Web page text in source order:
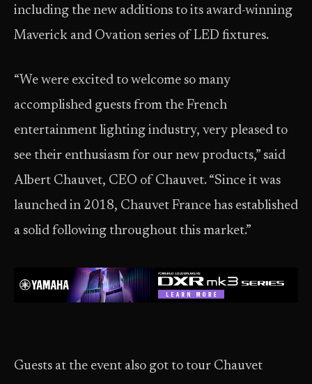
including the new additions to its award-winning
Maverick and Ovation series of LED fixtures.
“We were excited to welcome so many
accomplished guests from the French
entertainment lighting industry, very pleased to
see their enthusiasm for our new products,” said
Albert Chauvet, CEO of Chauvet. “Since it was
launched in 2018, Chauvet France has established
a solid following throughout this market.”
Guests at the event also got to tour Chauvet